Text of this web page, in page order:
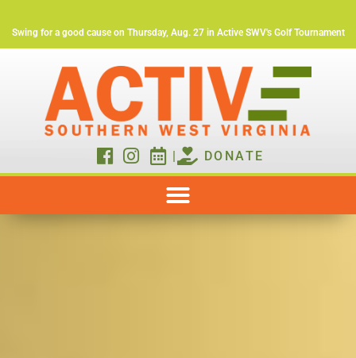
Swing for a good cause on Thursday, Aug. 27 in Active SWV's Golf Tournament
| DONATE